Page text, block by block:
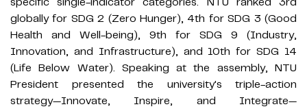
globally for SDG 2 (Zero Hunger), 4th for SDG 3 (Good
Health and Well-being), 9th for SDG 9 (Industry,
Innovation, and Infrastructure), and 10th for SDG 14
(Life Below Water). Speaking at the assembly, NTU
President presented the university's triple-action
strategy—Innovate, Inspire, and Integrate—